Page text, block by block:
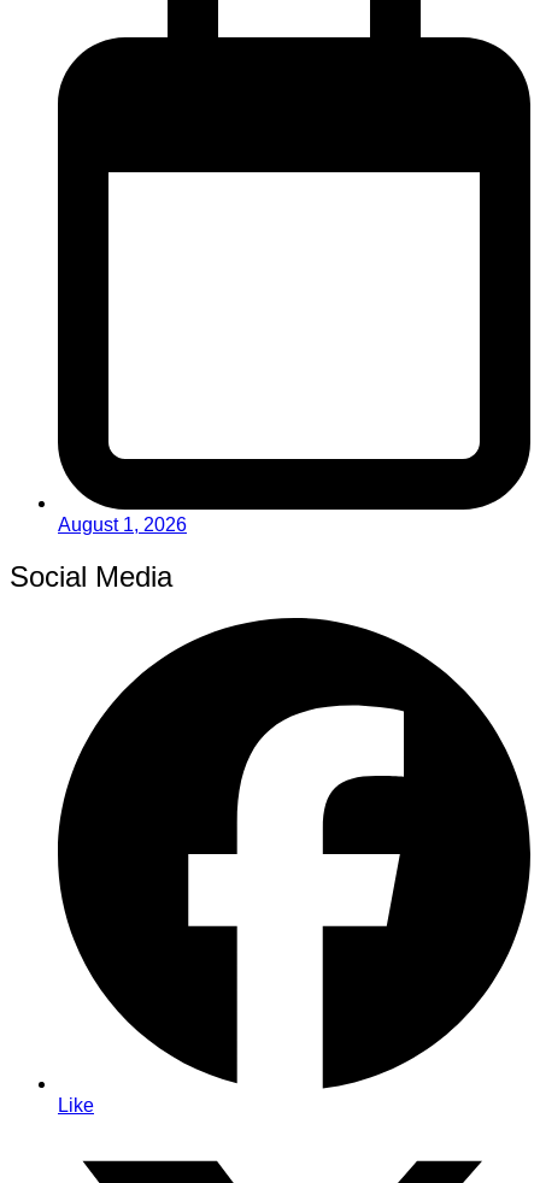
August 1, 2026
Social Media
Like